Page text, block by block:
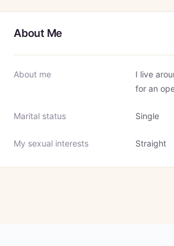
About Me
About me
I live
for an
Marital status Single
My sexual interests Straight